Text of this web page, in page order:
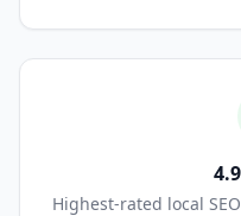
Highest-rated local